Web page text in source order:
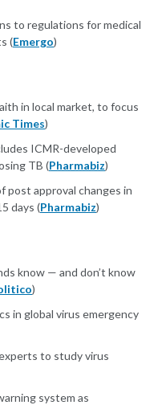
to regulations for medical
(Emergo)
in local market, to focus
Times)
ICMR-developed
TB (Pharmabiz)
post approval changes in
days (Pharmabiz)
know — and don’t know
)
in global virus emergency
to study virus
system as